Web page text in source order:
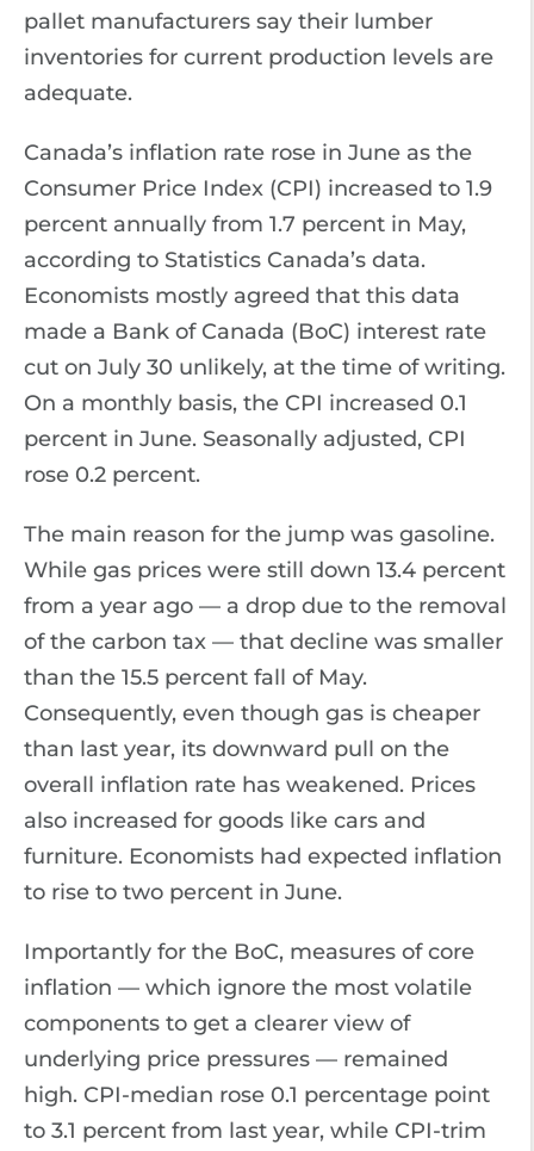
pallet manufacturers say their lumber
inventories for current production levels are
adequate.
Canada’s inflation rate rose in June as the
Consumer Price Index (CPI) increased to 1.9
percent annually from 1.7 percent in May,
according to Statistics Canada’s data.
Economists mostly agreed that this data
made a Bank of Canada (BoC) interest rate
cut on July 30 unlikely, at the time of writing.
On a monthly basis, the CPI increased 0.1
percent in June. Seasonally adjusted, CPI
rose 0.2 percent.
The main reason for the jump was gasoline.
While gas prices were still down 13.4 percent
from a year ago — a drop due to the removal
of the carbon tax — that decline was smaller
than the 15.5 percent fall of May.
Consequently, even though gas is cheaper
than last year, its downward pull on the
overall inflation rate has weakened. Prices
also increased for goods like cars and
furniture. Economists had expected inflation
to rise to two percent in June.
Importantly for the BoC, measures of core
inflation — which ignore the most volatile
components to get a clearer view of
underlying price pressures — remained
high. CPI-median rose 0.1 percentage point
to 3.1 percent from last year, while CPI-trim